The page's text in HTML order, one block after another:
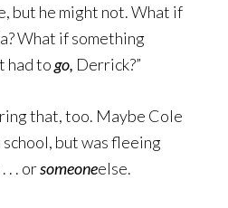
but he might not. What if
What if something
had togo, Derrick?”
that, too. Maybe Cole
school, but was fleeing
. . orsomeoneelse.